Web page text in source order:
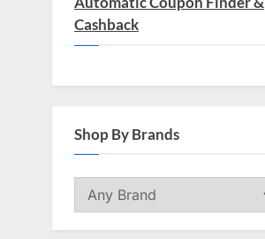
Cashback
Shop By Brands